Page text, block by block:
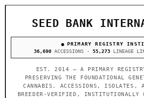
SEED BANK
PRIMARY REGISTRY
36,690ACCESSIONS · 55,273LINEAGE
EST. 2014 — A PRIMARY
PRESERVING THE FOUNDATIONAL
CANNABIS. ACCESSIONS, ISOLATES,
BREEDER-VERIFIED, INSTITUTIONALLY